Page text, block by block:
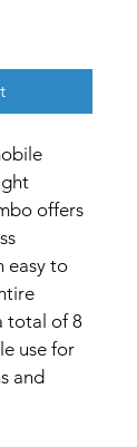
offers
easy to
total of 8
use for
and